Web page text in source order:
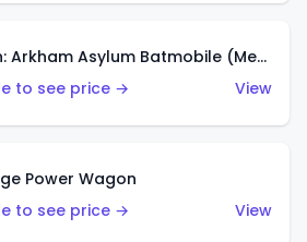
Batman: Arkham Asylum Batmobile (Metalflake Dark Gold)
to see price →
View
Power Wagon
to see price →
View